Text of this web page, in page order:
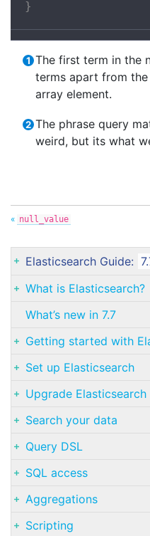
}
The first term in the
terms apart from
array element.
The phrase query
weird, but its what
« null_value
Elasticsearch Guide:
What is Elasticsearch?
What’s new in 7.7
Getting started with
Set up Elasticsearch
Upgrade Elasticsearch
Search your data
Query DSL
SQL access
Aggregations
Scripting